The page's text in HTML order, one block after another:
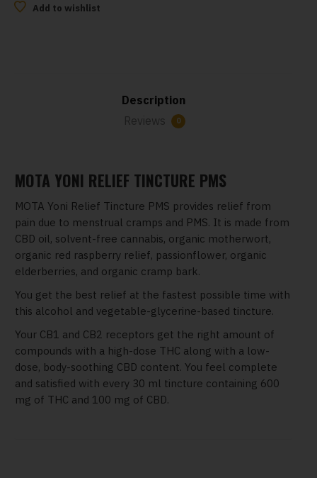
Add to wishlist
Description
Reviews
0
MOTA YONI RELIEF TINCTURE PMS
MOTA Yoni Relief Tincture PMS provides relief from
pain due to menstrual cramps and PMS. It is made from
CBD oil, solvent-free cannabis, organic motherwort,
organic red raspberry relief, passionflower, organic
elderberries, and organic cramp bark.
You get the best relief at the fastest possible time with
this alcohol and vegetable-glycerine-based tincture.
Your CB1 and CB2 receptors get the right amount of
compounds with a high-dose THC along with a low-
dose, body-soothing CBD content. You feel complete
and satisfied with every 30 ml tincture containing 600
mg of THC and 100 mg of CBD.